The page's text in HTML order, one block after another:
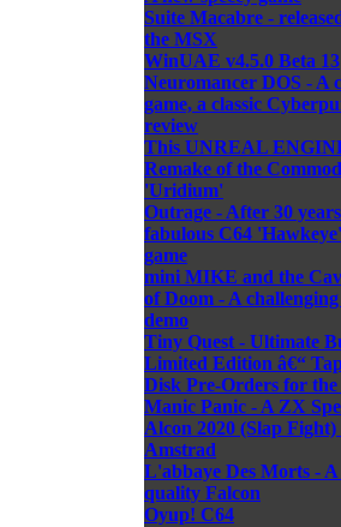
Suite Macabre -
the MSX
WinUAE v4.5.0 Beta 13
Neuromancer DOS - A
game, a classic
review
This UNREAL
Remake of the
'Uridium'
Outrage - After 30
fabulous C64
game
mini MIKE and the
of Doom - A
demo
Tiny Quest - Ultimate
Limited Edition â€“
Disk Pre-Orders for the
Manic Panic - A ZX
Alcon 2020 (Slap Fight)
Amstrad
L'abbaye Des Morts -
quality Falcon
Oyup! C64